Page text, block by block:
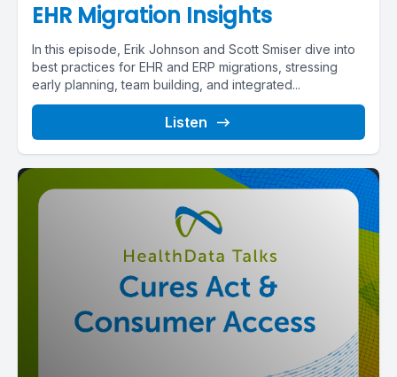
EHR Migration Insights
In this episode, Erik Johnson and Scott Smiser dive into
best practices for EHR and ERP migrations, stressing
early planning, team building, and integrated...
Listen